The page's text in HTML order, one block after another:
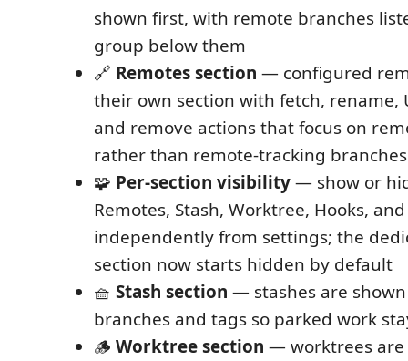
shown first, with remote branches
group below them
🔗 Remotes section — configured
their own section with fetch, rename,
and remove actions that focus on
rather than remote-tracking branches
🧩 Per-section visibility— show or
Remotes, Stash, Worktree, Hooks, and
independently from settings; the
section now starts hidden by default
🧺 Stash section — stashes are
branches and tags so parked work
🪵 Worktree section — worktrees